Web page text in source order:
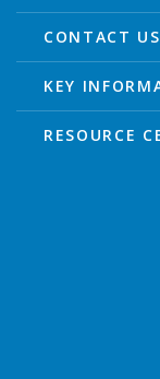
CONTACT US
KEY
RESOURCE